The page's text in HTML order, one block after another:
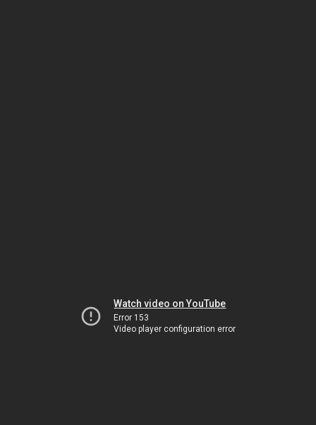
Watch video on YouTube
Error 153
Video player configuration error